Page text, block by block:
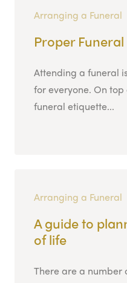
Arranging a Funeral
Proper
Attending a funeral
for everyone. On top
funeral etiquette...
Arranging a Funeral
A guide to
of life
There are a number